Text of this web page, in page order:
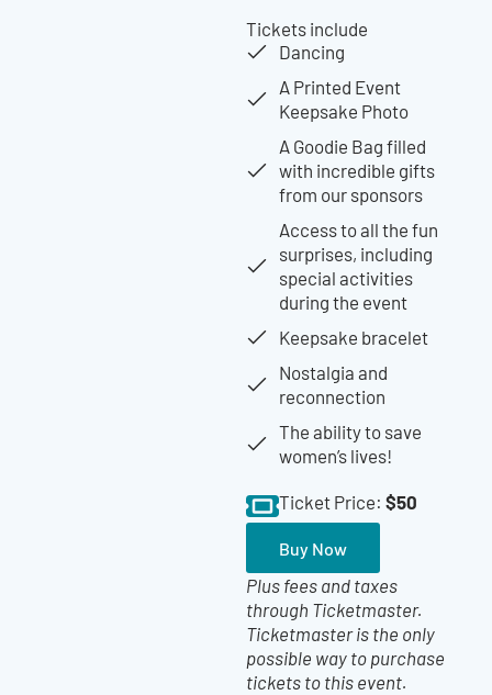
Tickets include
Dancing
A Printed Event
Keepsake Photo
A Goodie Bag filled
with incredible gifts
from our sponsors
Access to all the fun
surprises, including
special activities
during the event
Keepsake bracelet
Nostalgia and
reconnection
The ability to save
women’s lives!
Ticket Price: $50
Buy Now
Plus fees and taxes
through Ticketmaster.
Ticketmaster is the only
possible way to purchase
tickets to this event.